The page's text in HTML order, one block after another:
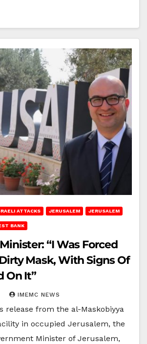
ATTACKS JERUSALEM JERUSALEM
BANK
“I Was Forced
Mask, With Signs Of
On It”
IMEMC NEWS
release from the al-Maskobiyya
in occupied Jerusalem, the
Minister of Jerusalem,